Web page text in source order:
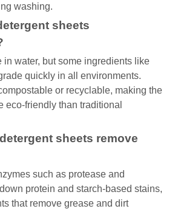
washing.
sheets
in water, but some ingredients like
quickly in all environments.
or recyclable, making the
eco-friendly than traditional
sheets remove
such as protease and
protein and starch-based stains,
that remove grease and dirt